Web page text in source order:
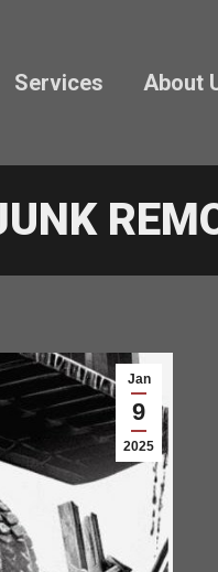
Services About
Jan
9
2025